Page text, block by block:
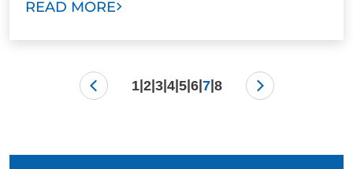
READ MORE
1| 2| 3| 4| 5| 6| 7| 8